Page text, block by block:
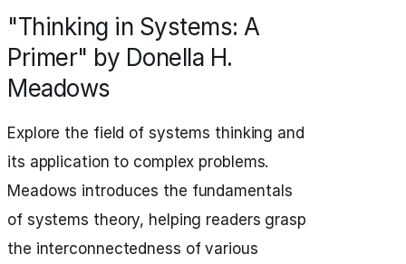
"Thinking in Systems: A
Primer" by Donella H.
Meadows
Explore the field of systems thinking and
its application to complex problems.
Meadows introduces the fundamentals
of systems theory, helping readers grasp
the interconnectedness of various